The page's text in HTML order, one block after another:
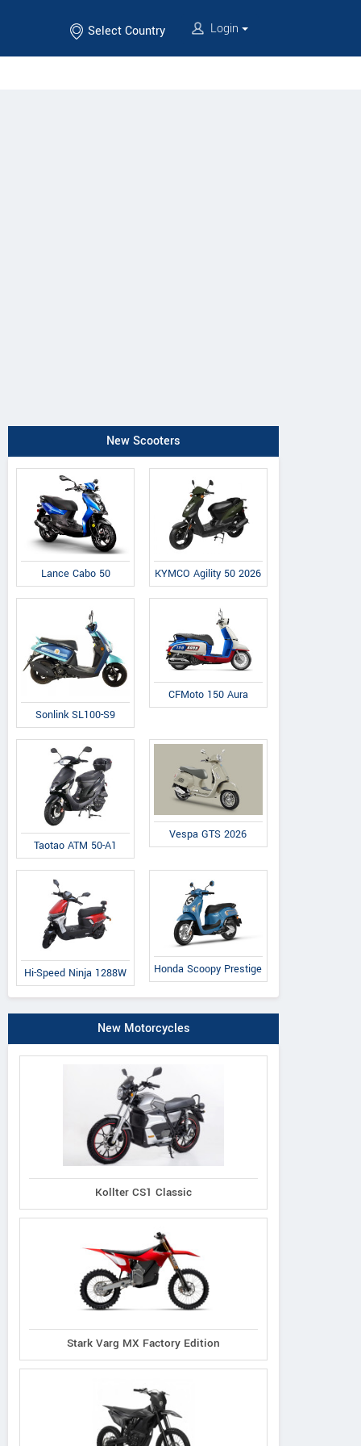
Select Country Login
New Scooters
Lance Cabo 50 KYMCO Agility 50 2026
Sonlink SL100-S9
CFMoto 150 Aura
Taotao ATM 50-A1
Vespa GTS 2026
Hi-Speed Ninja 1288W Honda Scoopy Prestige
New Motorcycles
Kollter CS1 Classic
Stark Varg MX Factory Edition